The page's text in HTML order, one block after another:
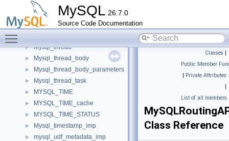
MySQL 26.7.0
Source Code Documentation
mysql_thd_attributes_imp
Mysql_thd_store_service_imp
mysql_thd_variables_service_imp
► Mysql_thread
► Mysql_thread_body
► Mysql_thread_body_parameters
► Mysql_thread_task
► MYSQL_TIME
► MYSQL_TIME_cache
► MYSQL_TIME_STATUS
► Mysql_timestamp_imp
► mysql_udf_metadata_imp
Classes |
Public Member
| Private Attributes
|
List of all members
Class Reference